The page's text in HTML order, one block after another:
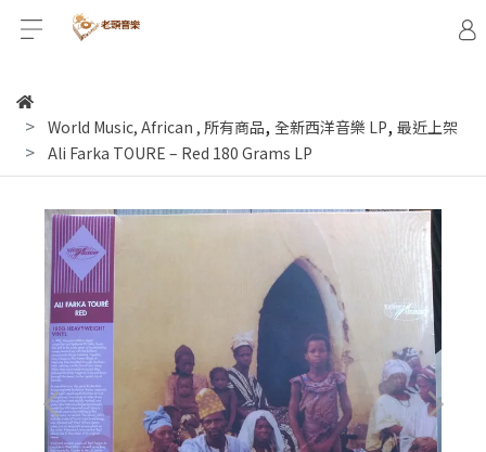
World Music, African , 所有商品, 全新西洋音樂 LP, 最近上架
Ali Farka TOURE ‎– Red 180 Grams LP